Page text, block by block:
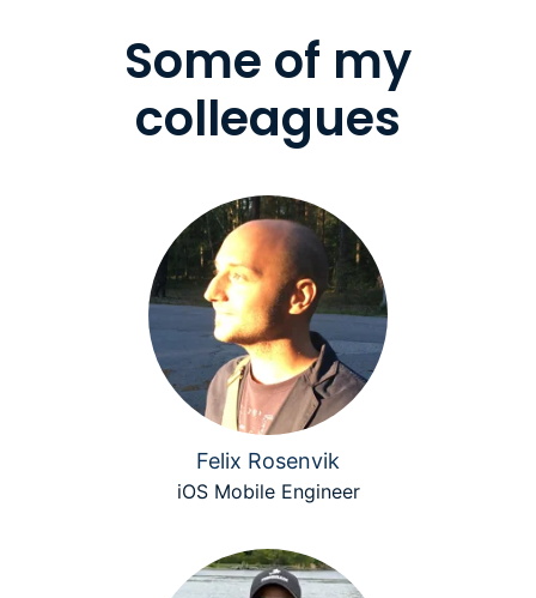
Some of my
colleagues
Felix Rosenvik
iOS Mobile Engineer